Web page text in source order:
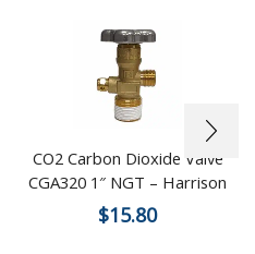
CO2 Carbon Dioxide Valve
CGA320 1″ NGT – Harrison
$15.80